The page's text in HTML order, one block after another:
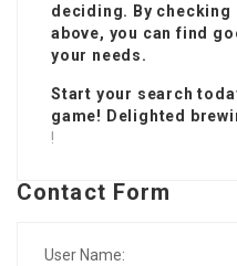
deciding. By
above, you can find
your needs.
Start your search
game! Delighted
!
Contact Form
User Name: